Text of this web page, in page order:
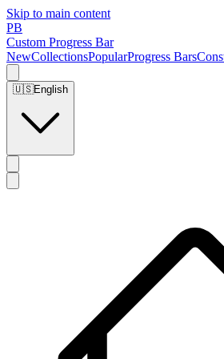
Skip to main content
PB
Custom Progress Bar
NewCollectionsPopularProgress Bars
🇺🇸English